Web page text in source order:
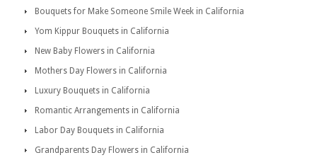
Bouquets for Make Someone Smile Week in California
Yom Kippur Bouquets in California
New Baby Flowers in California
Mothers Day Flowers in California
Luxury Bouquets in California
Romantic Arrangements in California
Labor Day Bouquets in California
Grandparents Day Flowers in California